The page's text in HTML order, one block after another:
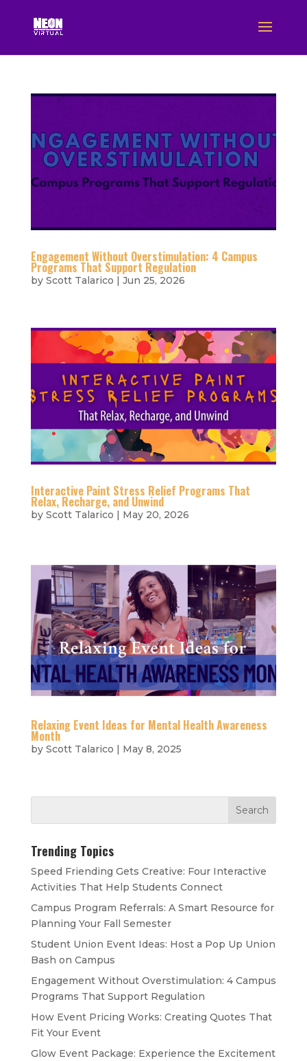
Engagement Without Overstimulation: 4 Campus
Programs That Support Regulation
by Scott Talarico | Jun 25, 2026
Interactive Paint Stress Relief Programs That
Relax, Recharge, and Unwind
by Scott Talarico | May 20, 2026
Relaxing Event Ideas for Mental Health Awareness
Month
by Scott Talarico | May 8, 2025
Trending Topics
Speed Friending Gets Creative: Four Interactive
Activities That Help Students Connect
Campus Program Referrals: A Smart Resource for
Planning Your Fall Semester
Student Union Event Ideas: Host a Pop Up Union
Bash on Campus
Engagement Without Overstimulation: 4 Campus
Programs That Support Regulation
How Event Pricing Works: Creating Quotes That
Fit Your Event
Glow Event Package: Experience the Excitement